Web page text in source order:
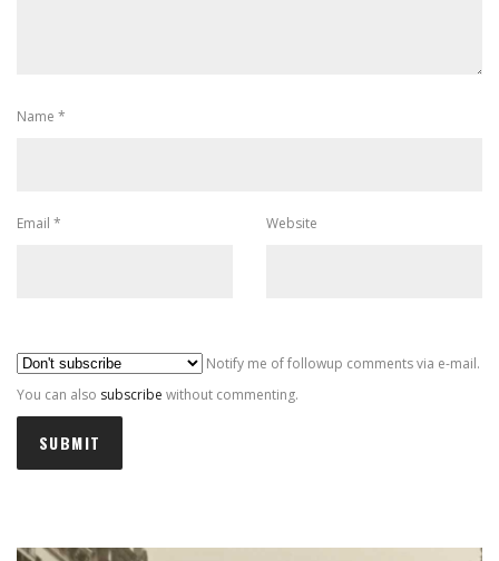
Name *
Email * Website
Notify me of followup comments via e-mail.
You can also subscribe without commenting.